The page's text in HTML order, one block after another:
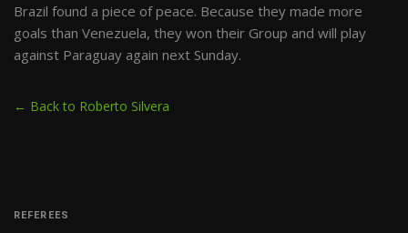
Brazil found a piece of peace. Because they made more
goals than Venezuela, they won their Group and will play
against Paraguay again next Sunday.
← Back to Roberto Silvera
REFEREES